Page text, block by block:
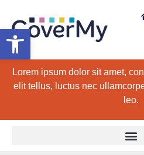
Open toolbar
Lorem ipsum dolor sit amet,
elit tellus, luctus nec
leo.